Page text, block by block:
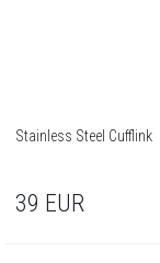
Stainless Steel Cufflink
39 EUR